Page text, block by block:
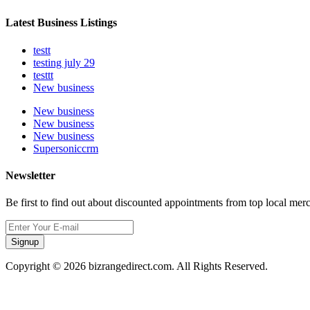
Latest Business Listings
testt
testing july 29
testtt
New business
New business
New business
New business
Supersoniccrm
Newsletter
Be first to find out about discounted appointments from top local
Signup
Copyright © 2026 bizrangedirect.com. All Rights Reserved.